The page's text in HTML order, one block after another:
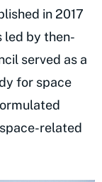
in 2017
led by then-
served as a
for space
related